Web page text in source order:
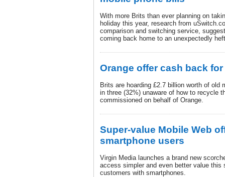
With more Brits than ever planning on
holiday this year, research from
comparison and switching service,
coming back home to an unexpectedly
Orange offer cash back
Brits are hoarding £2.7 billion worth of old
in three (32%) unaware of how to recycle
commissioned on behalf of Orange.
Super-value Mobile Web
smartphone users
Virgin Media launches a brand new
access simpler and even better value this
customers with smartphones.